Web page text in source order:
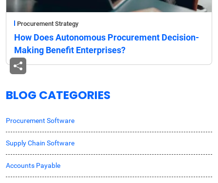
Procurement Strategy
How Does Autonomous Procurement Decision-
Making Benefit Enterprises?
BLOG CATEGORIES
Procurement Software
Supply Chain Software
Accounts Payable